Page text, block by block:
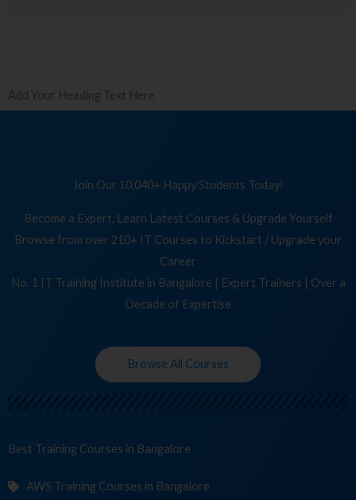
Add Your Heading Text Here
Join Our 10,040+ Happy Students Today!
Become a Expert, Learn Latest Courses & Upgrade Yourself
Browse from over 210+ IT Courses to Kickstart / Upgrade your
Career
No. 1 IT Training Institute in Bangalore | Expert Trainers | Over a
Decade of Expertise
Browse All Courses
Best Training C in Bangalore
AWS Training Courses in Bangalore